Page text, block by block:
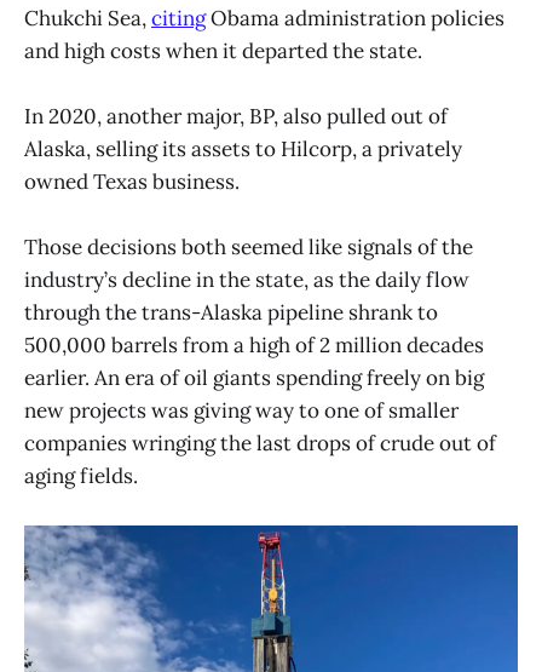
Chukchi Sea,citingObama administration policies
and high costs when it departed the state.
In 2020, another major, BP, also pulled out of
Alaska, selling its assets to Hilcorp, a privately
owned Texas business.
Those decisions both seemed like signals of the
industry’s decline in the state, as the daily flow
through the trans-Alaska pipeline shrank to
500,000 barrels from a high of 2 million decades
earlier. An era of oil giants spending freely on big
new projects was giving way to one of smaller
companies wringing the last drops of crude out of
aging fields.